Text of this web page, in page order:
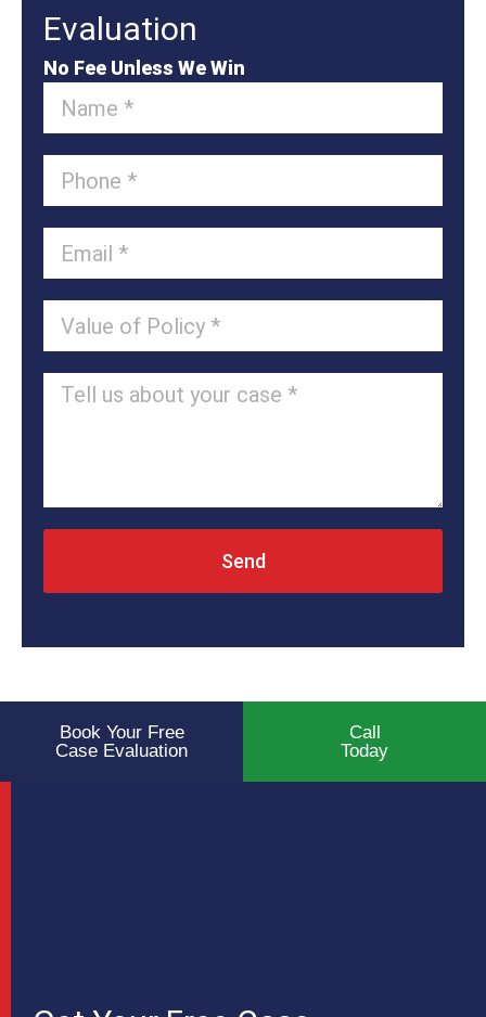
Evaluation
No Fee Unless We Win
Send
Book Your Free
Case Evaluation
Call
Today